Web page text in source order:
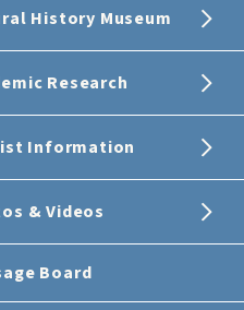
History Museum
Research
Information
& Videos
Board